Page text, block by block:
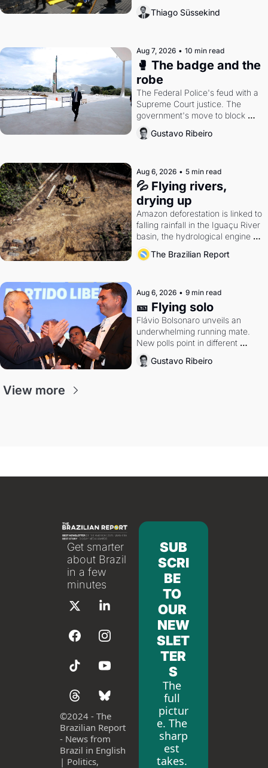
the gains disappear, writes
researcher Thiago Süssekind.
Thiago Süssekind
Aug 7, 2026 • 10 min read
🥊 The badge and the
robe
The Federal Police's feud with a
Supreme Court justice. The
government's move to block
Discord. Petrobras's blockbuster
quarter.
Gustavo Ribeiro
Aug 6, 2026 • 5 min read
💦 Flying rivers,
drying up
Amazon deforestation is linked to
falling rainfall in the Iguaçu River
basin, the hydrological engine of
southern Brazil's economy
The Brazilian Report
Aug 6, 2026 • 9 min read
🎫 Flying solo
Flávio Bolsonaro unveils an
underwhelming running mate.
New polls point in different
directions. Federal probes rattle
Lula and Alcolumbre.
Gustavo Ribeiro
View more
Get smarter
about Brazil
in a few
minutes
©2024 - The
Brazilian Report
- News from
Brazil in English
| Politics,
SUB
SCRI
BE
TO
OUR
NEW
SLET
TER
S
The
full
pictur
e. The
sharp
est
takes.